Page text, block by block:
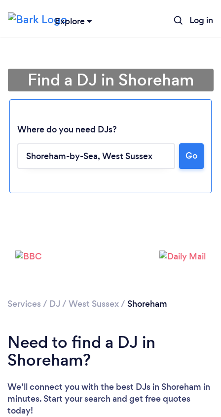
Explore Log in
Find a DJ in Shoreham
Where do you need DJs?
Go
Services / DJ / West Sussex/ Shoreham
Need to find a DJ in
Shoreham?
We’ll connect you with the best DJs in Shoreham in
minutes. Start your search and get free quotes
today!